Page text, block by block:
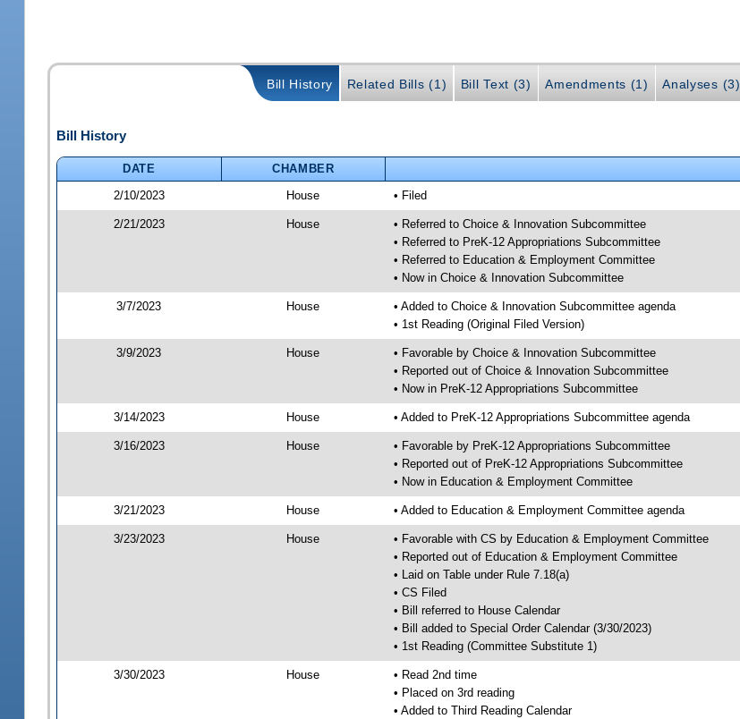
Bill History Related Bills (1) Bill Text (3) Amendments (1) Analyses (3)
Bill History
DATE CHAMBER
2/10/2023
House • Filed
2/21/2023 House
• Referred to Choice & Innovation Subcommittee
• Referred to PreK-12 Appropriations Subcommittee
• Referred to Education & Employment Committee
• Now in Choice & Innovation Subcommittee
3/7/2023 House
• Added to Choice & Innovation Subcommittee agenda
• 1st Reading (Original Filed Version)
3/9/2023 House
• Favorable by Choice & Innovation Subcommittee
• Reported out of Choice & Innovation Subcommittee
• Now in PreK-12 Appropriations Subcommittee
3/14/2023 House • Added to PreK-12 Appropriations Subcommittee agenda
3/16/2023 House
• Favorable by PreK-12 Appropriations Subcommittee
• Reported out of PreK-12 Appropriations Subcommittee
• Now in Education & Employment Committee
3/21/2023 House • Added to Education & Employment Committee agenda
3/23/2023 House
• Favorable with CS by Education & Employment Committee
• Reported out of Education & Employment Committee
• Laid on Table under Rule 7.18(a)
• CS Filed
• Bill referred to House Calendar
• Bill added to Special Order Calendar (3/30/2023)
• 1st Reading (Committee Substitute 1)
3/30/2023 House
• Read 2nd time
• Placed on 3rd reading
• Added to Third Reading Calendar